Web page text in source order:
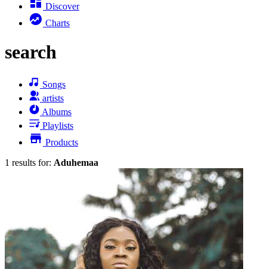
Discover
Charts
search
Songs
artists
Albums
Playlists
Products
1 results for: Aduhemaa